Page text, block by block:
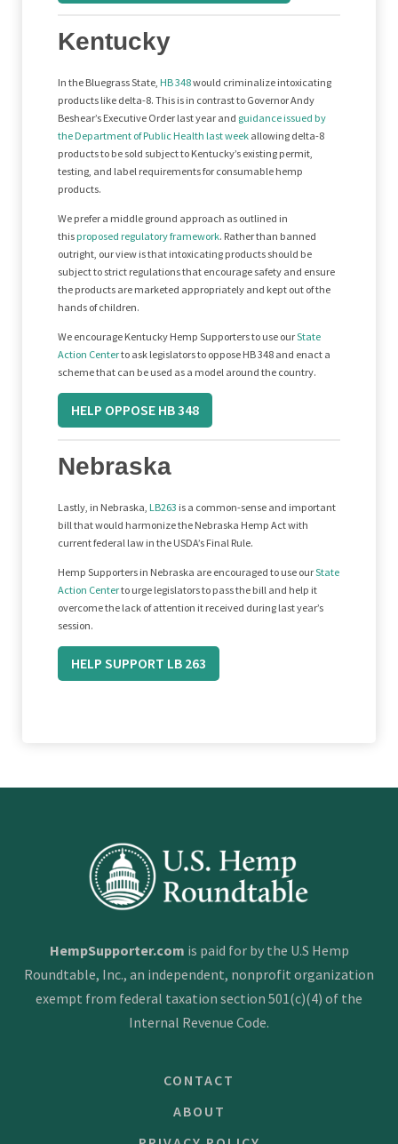
Kentucky
In the Bluegrass State, HB 348would criminalize intoxicating
products like delta-8. This is in contrast to Governor Andy
Beshear’s Executive Order last year and guidance issued by
the Department of Public Health last week allowing delta-8
products to be sold subject to Kentucky’s existing permit,
testing, and label requirements for consumable hemp
products.
We prefer a middle ground approach as outlined in
thisproposed regulatory framework. Rather than banned
outright, our view is that intoxicating products should be
subject to strict regulations that encourage safety and ensure
the products are marketed appropriately and kept out of the
hands of children.
We encourage Kentucky Hemp Supporters to use ourState
Action Centerto ask legislators to oppose HB 348 and enact a
scheme that can be used as a model around the country.
HELP OPPOSE HB 348
Nebraska
Lastly, in Nebraska, LB263 is a common-sense and important
bill that would harmonize the Nebraska Hemp Act with
current federal law in the USDA’s Final Rule.
Hemp Supporters in Nebraska are encouraged to use ourState
Action Centerto urge legislators to pass the bill and help it
overcome the lack of attention it received during last year’s
session.
HELP SUPPORT LB 263
HempSupporter.com is paid for by the U.S Hemp
Roundtable, Inc., an independent, nonprofit organization
exempt from federal taxation section 501(c)(4) of the
Internal Revenue Code.
CONTACT
ABOUT